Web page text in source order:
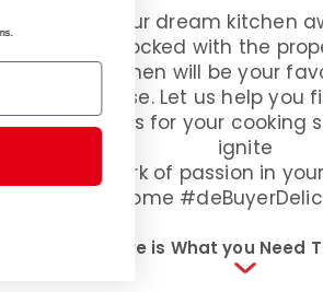
Your dream kitchen
When stocked with the
your kitchen will be your
the house. Let us help you
materials for your cooking
ignite
the spark of passion in
inspire some
Here is What you Need
*Discount code does not apply to sets and sale items.
SUBMIT